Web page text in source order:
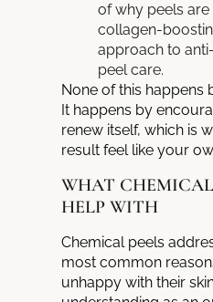
of why peels are
collagen-
approach to
peel care.
None of this happens
It happens by
renew itself, which is
result feel like your
WHAT
HELP WITH
Chemical peels
most common
unhappy with their